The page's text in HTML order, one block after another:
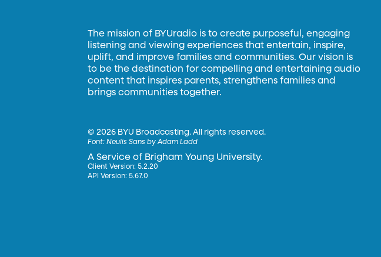
The mission of BYUradio is to create purposeful, engaging
listening and viewing experiences that entertain, inspire,
uplift, and improve families and communities. Our vision is
to be the destination for compelling and entertaining audio
content that inspires parents, strengthens families and
brings communities together.
©2026 BYU Broadcasting. All rights reserved.
Font:Neulis Sans by Adam Ladd
A Service of Brigham Young University.
Client Version: 5.2.20
API Version: 5.67.0